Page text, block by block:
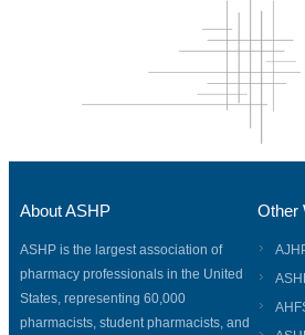
About ASHP
ASHP is the largest association of
pharmacy professionals in the United
States, representing 60,000
pharmacists, student pharmacists, and
Other